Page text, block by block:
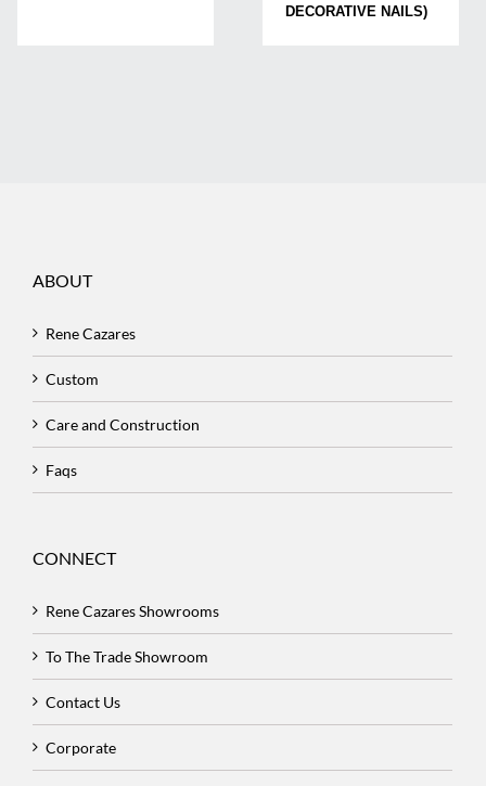
DECORATIVE NAILS)
ABOUT
Rene Cazares
Custom
Care and Construction
Faqs
CONNECT
Rene Cazares Showrooms
To The Trade Showroom
Contact Us
Corporate